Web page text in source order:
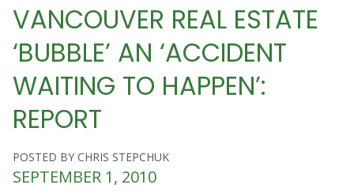
VANCOUVER REAL ESTATE
‘BUBBLE’ AN ‘ACCIDENT
WAITING TO HAPPEN’:
REPORT
POSTED BY CHRIS STEPCHUK
SEPTEMBER 1, 2010